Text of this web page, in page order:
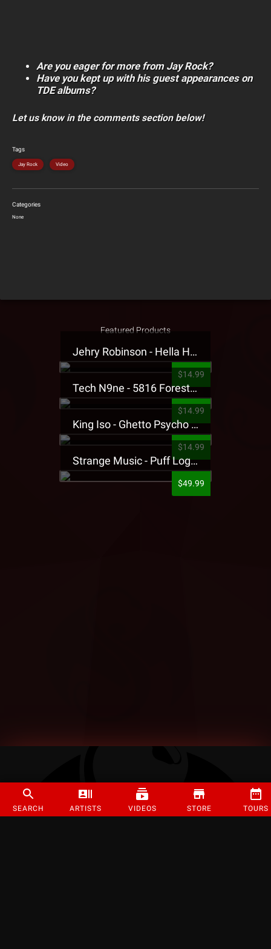
SEARCH ARTISTS VIDEOS STORE TOURS
Are you eager for more from Jay Rock?
Have you kept up with his guest appearances on
TDE albums?
Let us know in the comments section below!
Tags
Jay Rock Video
Categories
None
Featured Products
Jehry Robinson - Hella Highwater Presale T-Shirt
$14.99
Tech N9ne - 5816 Forest Presale T-Shirt
$14.99
King Iso - Ghetto Psycho Presale T-Shirt
$14.99
Strange Music - Puff Logo Sweatpants
$49.99